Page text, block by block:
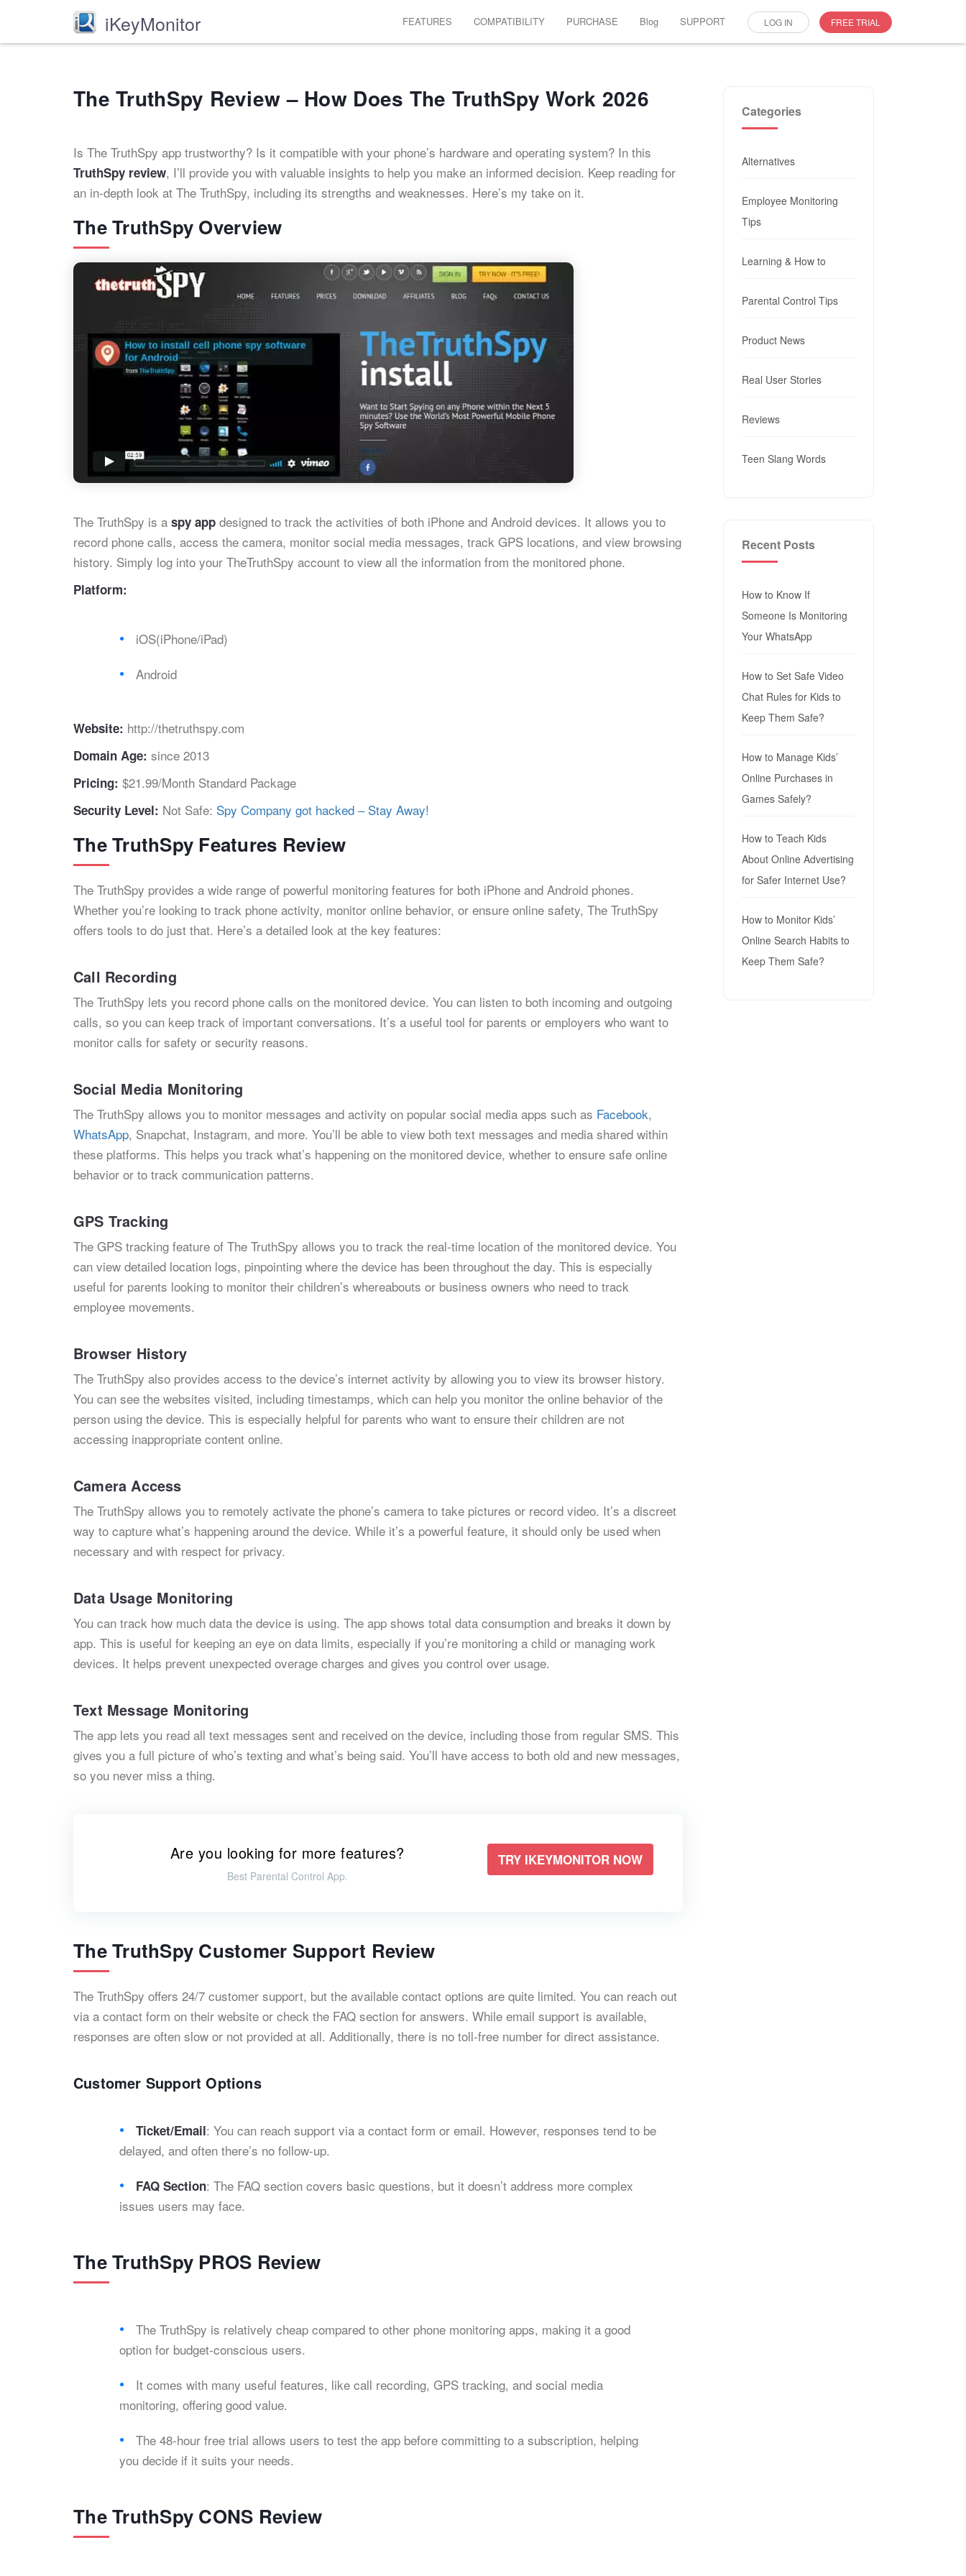
iKeyMonitor FEATURES COMPATIBILITY PURCHASE Blog SUPPORT LOG IN FREE TRIAL
The TruthSpy Review – How Does The TruthSpy Work 2026
Is The TruthSpy app trustworthy? Is it compatible with your phone’s hardware and operating system? In this
TruthSpy review, I’ll provide you with valuable insights to help you make an informed decision. Keep reading for
an in-depth look at The TruthSpy, including its strengths and weaknesses. Here’s my take on it.
The TruthSpy Overview
The TruthSpy is a spy app designed to track the activities of both iPhone and Android devices. It allows you to
record phone calls, access the camera, monitor social media messages, track GPS locations, and view browsing
history. Simply log into your TheTruthSpy account to view all the information from the monitored phone.
Platform:
iOS(iPhone/iPad)
Android
Website: http://thetruthspy.com
Domain Age: since 2013
Pricing: $21.99/Month Standard Package
Security Level: Not Safe: Spy Company got hacked – Stay Away!
The TruthSpy Features Review
The TruthSpy provides a wide range of powerful monitoring features for both iPhone and Android phones.
Whether you’re looking to track phone activity, monitor online behavior, or ensure online safety, The TruthSpy
offers tools to do just that. Here’s a detailed look at the key features:
Call Recording
The TruthSpy lets you record phone calls on the monitored device. You can listen to both incoming and outgoing
calls, so you can keep track of important conversations. It’s a useful tool for parents or employers who want to
monitor calls for safety or security reasons.
Social Media Monitoring
The TruthSpy allows you to monitor messages and activity on popular social media apps such as Facebook,
WhatsApp, Snapchat, Instagram, and more. You’ll be able to view both text messages and media shared within
these platforms. This helps you track what’s happening on the monitored device, whether to ensure safe online
behavior or to track communication patterns.
GPS Tracking
The GPS tracking feature of The TruthSpy allows you to track the real-time location of the monitored device. You
can view detailed location logs, pinpointing where the device has been throughout the day. This is especially
useful for parents looking to monitor their children’s whereabouts or business owners who need to track
employee movements.
Browser History
The TruthSpy also provides access to the device’s internet activity by allowing you to view its browser history.
You can see the websites visited, including timestamps, which can help you monitor the online behavior of the
person using the device. This is especially helpful for parents who want to ensure their children are not
accessing inappropriate content online.
Camera Access
The TruthSpy allows you to remotely activate the phone’s camera to take pictures or record video. It’s a discreet
way to capture what’s happening around the device. While it’s a powerful feature, it should only be used when
necessary and with respect for privacy.
Data Usage Monitoring
You can track how much data the device is using. The app shows total data consumption and breaks it down by
app. This is useful for keeping an eye on data limits, especially if you’re monitoring a child or managing work
devices. It helps prevent unexpected overage charges and gives you control over usage.
Text Message Monitoring
The app lets you read all text messages sent and received on the device, including those from regular SMS. This
gives you a full picture of who’s texting and what’s being said. You’ll have access to both old and new messages,
so you never miss a thing.
Are you looking for more features?
Best Parental Control App.
TRY IKEYMONITOR NOW
The TruthSpy Customer Support Review
The TruthSpy offers 24/7 customer support, but the available contact options are quite limited. You can reach out
via a contact form on their website or check the FAQ section for answers. While email support is available,
responses are often slow or not provided at all. Additionally, there is no toll-free number for direct assistance.
Customer Support Options
Ticket/Email: You can reach support via a contact form or email. However, responses tend to be
delayed, and often there’s no follow-up.
FAQ Section: The FAQ section covers basic questions, but it doesn’t address more complex
issues users may face.
The TruthSpy PROS Review
The TruthSpy is relatively cheap compared to other phone monitoring apps, making it a good
option for budget-conscious users.
It comes with many useful features, like call recording, GPS tracking, and social media
monitoring, offering good value.
The 48-hour free trial allows users to test the app before committing to a subscription, helping
you decide if it suits your needs.
The TruthSpy CONS Review
Categories
Alternatives
Employee Monitoring
Tips
Learning & How to
Parental Control Tips
Product News
Real User Stories
Reviews
Teen Slang Words
Recent Posts
How to Know If
Someone Is Monitoring
Your WhatsApp
How to Set Safe Video
Chat Rules for Kids to
Keep Them Safe?
How to Manage Kids’
Online Purchases in
Games Safely?
How to Teach Kids
About Online Advertising
for Safer Internet Use?
How to Monitor Kids’
Online Search Habits to
Keep Them Safe?